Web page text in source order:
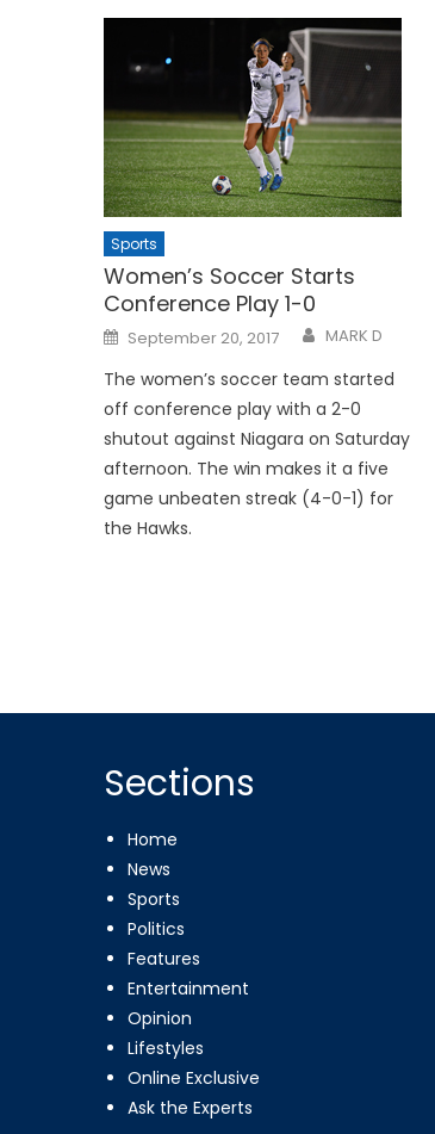
Sports
Women’s Soccer Starts
Conference Play 1-0
Posted
on
September 20, 2017 MARK D
The women’s soccer team started
off conference play with a 2-0
shutout against Niagara on Saturday
afternoon. The win makes it a five
game unbeaten streak (4-0-1) for
the Hawks.
Sections
Home
News
Sports
Politics
Features
Entertainment
Opinion
Lifestyles
Online Exclusive
Ask the Experts